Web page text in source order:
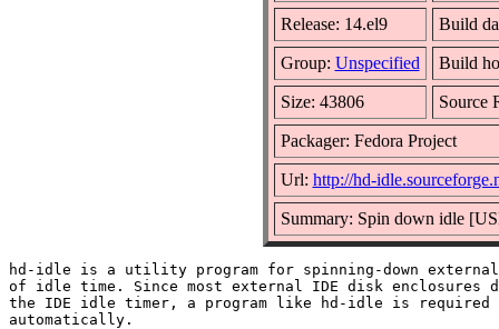
Release: 14.el9 Build
Group: Unspecified Build
Size: 43806 Source
Packager: Fedora Project
Url: http://hd-
Summary: Spin down idle
hd-idle is a utility program for spinning-down
of idle time. Since most external IDE disk enclosures
the IDE idle timer, a program like hd-idle is required
automatically.